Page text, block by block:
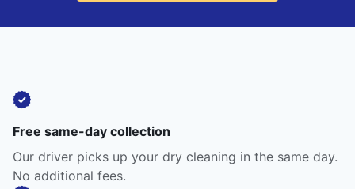
Free same-day collection
Our driver picks up your dry cleaning in the same day.
No additional fees.